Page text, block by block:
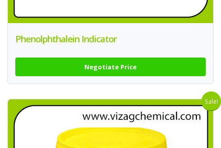
Phenolphthalein Indicator
Negotiate Price
Sale!